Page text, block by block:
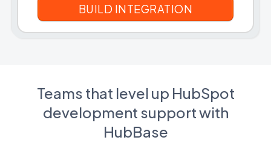
Teams that level up HubSpot
development support with
HubBase